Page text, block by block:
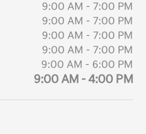
9:00 AM - 7:00 PM
9:00 AM - 7:00 PM
9:00 AM - 7:00 PM
9:00 AM - 7:00 PM
9:00 AM - 6:00 PM
9:00 AM - 4:00 PM